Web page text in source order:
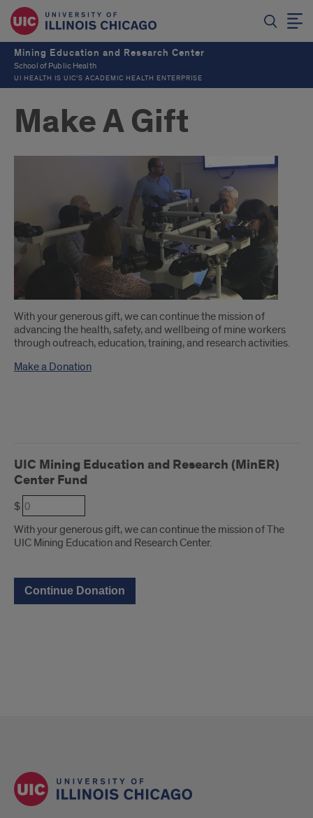
Mining Education and Research Center
School of Public Health
UI HEALTH IS UIC’S ACADEMIC HEALTH ENTERPRISE
Make A Gift
Introduction
With your generous gift, we can continue the mission of
advancing the health, safety, and wellbeing of mine workers
through outreach, education, training, and research activities.
Make a Donation
to
the
Miner
Center
UIC Mining Education and Research (MinER)
Center Fund
$
With your generous gift, we can continue the mission of The
UIC Mining Education and Research Center.